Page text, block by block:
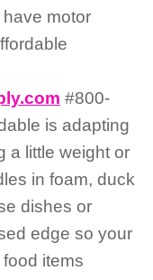
motor
#800-
is adapting
a little weight or
in foam, duck
dishes or
edge so your
items